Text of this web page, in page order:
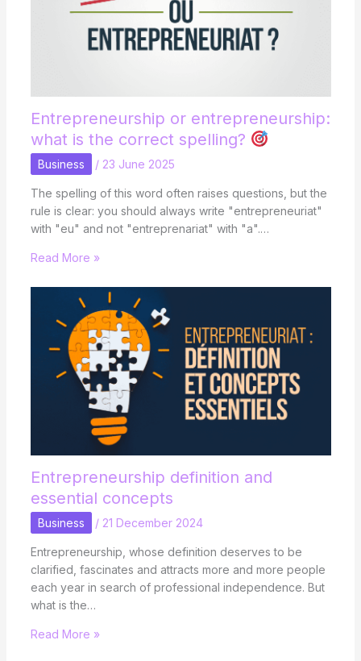
Entrepreneurship or entrepreneurship:
what is the correct spelling?
Business / 23 June 2025
The spelling of this word often raises questions, but the
rule is clear: you should always write "entrepreneuriat"
with "eu" and not "entreprenariat" with "a".…
Read More »
Entrepreneurship definition and
essential concepts
Business / 21 December 2024
Entrepreneurship, whose definition deserves to be
clarified, fascinates and attracts more and more people
each year in search of professional independence. But
what is the…
Read More »